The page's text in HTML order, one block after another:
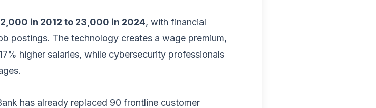
in 2012 to 23,000 in 2024, with financial
postings. The technology creates a wage premium,
higher salaries, while cybersecurity professionals
has already replaced 90 frontline customer